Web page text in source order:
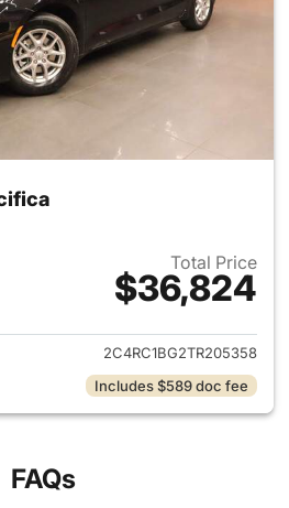
Total Price
$36,824
View details for 2026
2C4RC1BG2TR205358
Includes $589 doc fee
FAQs